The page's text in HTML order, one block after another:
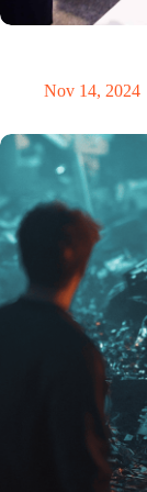
Nov 14, 2024